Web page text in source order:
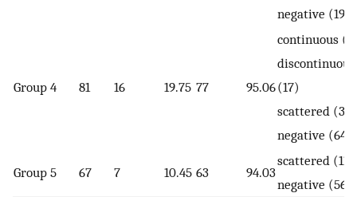
negative (19)
Group 4 81 16 19.75 77 95.06
continuous
(17)
scattered (3)
negative (64)
Group 5 67 7 10.45 63 94.03
scattered (11)
negative (56)